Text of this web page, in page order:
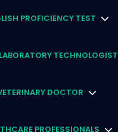
PROFICIENCY TEST
TECHNOLOGIST
DOCTOR
PROFESSIONALS